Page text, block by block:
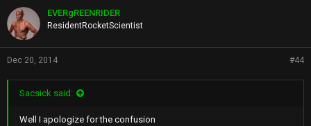
p
s
:
EVERgREENRIDER
ResidentRocketScientist
Dec 20, 2014 #44
Sacsick said:
Well I apologize for the confusion